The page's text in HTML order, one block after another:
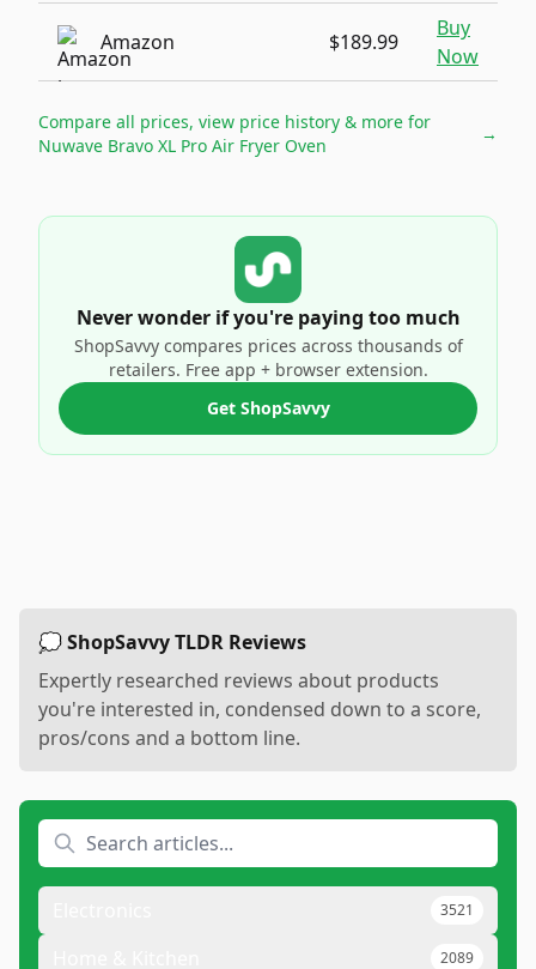
Amazon $189.99
Buy
Now
Compare all prices, view price history & more for
Nuwave Bravo XL Pro Air Fryer Oven
→
Never wonder if you're paying too much
ShopSavvy compares prices across thousands of
retailers. Free app + browser extension.
Get ShopSavvy
💭 ShopSavvy TLDR Reviews
Expertly researched reviews about products
you're interested in, condensed down to a score,
pros/cons and a bottom line.
3521
2089